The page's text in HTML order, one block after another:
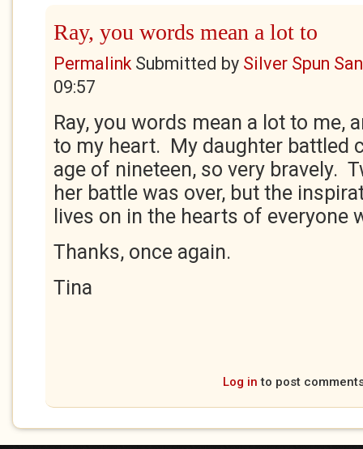
Ray, you words mean a lot to
PermalinkSubmitted by Silver Spun
09:57
Ray, you words mean a lot to me,
to my heart. My daughter battled
age of nineteen, so very bravely.
her battle was over, but the
lives on in the hearts of everyone
Thanks, once again.
Tina
Log in to post